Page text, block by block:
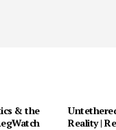
& the
Reality |